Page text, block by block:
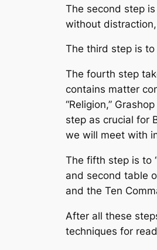
The second step
without
The third step is
The fourth step
contains matter
“Religion,”
step as crucial for
we will meet with
The fifth step is to
and second table
and the Ten
After all these
techniques for